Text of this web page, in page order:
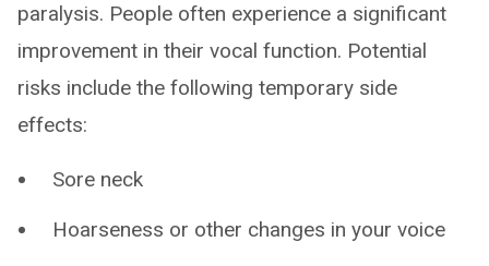
paralysis. People often experience a significant
improvement in their vocal function. Potential
risks include the following temporary side
effects:
Sore neck
Hoarseness or other changes in your voice